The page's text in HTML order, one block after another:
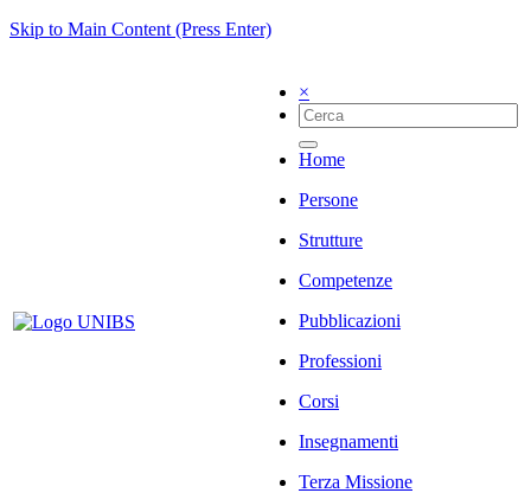
Skip to Main Content (Press Enter)
×
Home
Persone
Strutture
Competenze
Pubblicazioni
Professioni
Corsi
Insegnamenti
Terza Missione